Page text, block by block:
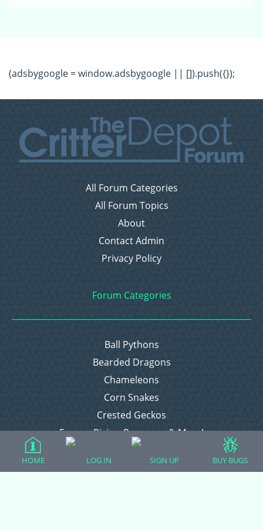
(adsbygoogle = window.adsbygoogle || []).push({});
All Forum Categories
All Forum Topics
About
Contact Admin
Privacy Policy
Forum Categories
Ball Pythons
Bearded Dragons
Chameleons
Corn Snakes
Crested Geckos
Frogs – Pixies, Pacmans, & More!
Leopard Geckos
HOME LOG IN SIGN UP BUY BUGS